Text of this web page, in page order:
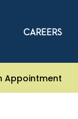
CAREERS
Appointment